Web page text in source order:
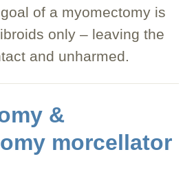
of a myomectomy is
only – leaving the
and unharmed.
&
morcellator